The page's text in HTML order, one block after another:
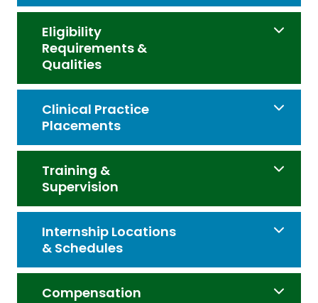
Eligibility
Requirements &
Qualities
Clinical Practice
Placements
Training &
Supervision
Internship Locations
& Schedules
Compensation